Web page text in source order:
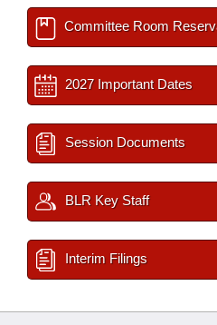
Committee Room
2027 Important Dates
Session Documents
BLR Key Staff
Interim Filings